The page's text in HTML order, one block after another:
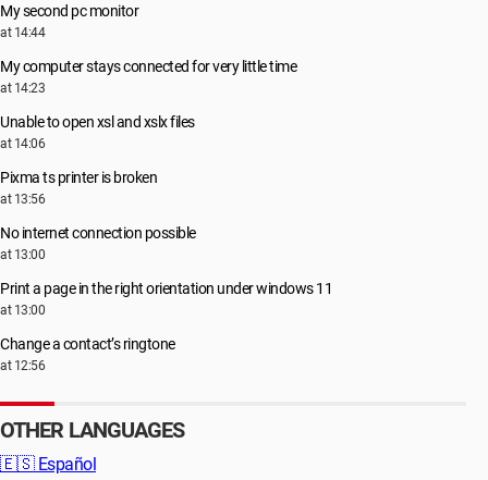
My second pc monitor
at 14:44
My computer stays connected for very little time
at 14:23
Unable to open xsl and xslx files
at 14:06
Pixma ts printer is broken
at 13:56
No internet connection possible
at 13:00
Print a page in the right orientation under windows 11
at 13:00
Change a contact’s ringtone
at 12:56
OTHER LANGUAGES
🇪🇸 Español